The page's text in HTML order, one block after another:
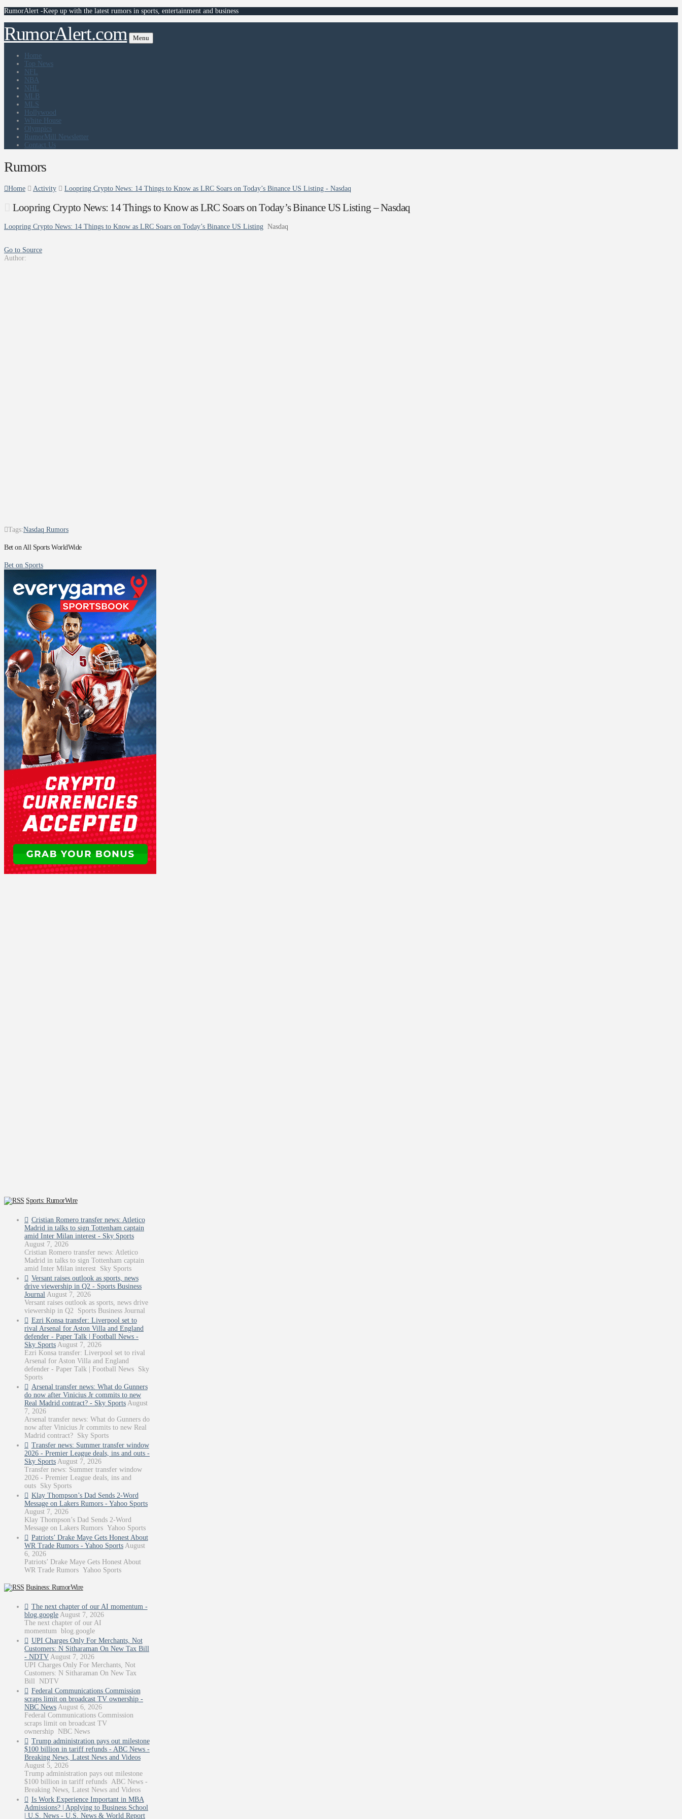
RumorAlert -Keep up with the latest rumors in sports, entertainment and business
RumorAlert.com Menu
Home
Top News
NFL
NBA
NHL
MLB
MLS
Hollywood
White House
Olympics
RumorMill Newsletter
Contact Us
Rumors
Home Activity Loopring Crypto News: 14 Things to Know as LRC Soars on Today’s Binance US Listing - Nasdaq
Loopring Crypto News: 14 Things to Know as LRC Soars on Today’s Binance US Listing – Nasdaq
Loopring Crypto News: 14 Things to Know as LRC Soars on Today’s Binance US Listing Nasdaq
Go to Source
Author:
Tags:Nasdaq Rumors
Bet on All Sports WorldWide
Bet on Sports
Sports: RumorWire
Cristian Romero transfer news: Atletico
Madrid in talks to sign Tottenham captain
amid Inter Milan interest - Sky Sports
August 7, 2026
Cristian Romero transfer news: Atletico
Madrid in talks to sign Tottenham captain
amid Inter Milan interest Sky Sports
Versant raises outlook as sports, news
drive viewership in Q2 - Sports Business
Journal August 7, 2026
Versant raises outlook as sports, news drive
viewership in Q2 Sports Business Journal
Ezri Konsa transfer: Liverpool set to
rival Arsenal for Aston Villa and England
defender - Paper Talk | Football News -
Sky Sports August 7, 2026
Ezri Konsa transfer: Liverpool set to rival
Arsenal for Aston Villa and England
defender - Paper Talk | Football News Sky
Sports
Arsenal transfer news: What do Gunners
do now after Vinicius Jr commits to new
Real Madrid contract? - Sky Sports August
7, 2026
Arsenal transfer news: What do Gunners do
now after Vinicius Jr commits to new Real
Madrid contract? Sky Sports
Transfer news: Summer transfer window
2026 - Premier League deals, ins and outs -
Sky Sports August 7, 2026
Transfer news: Summer transfer window
2026 - Premier League deals, ins and
outs Sky Sports
Klay Thompson’s Dad Sends 2-Word
Message on Lakers Rumors - Yahoo Sports
August 7, 2026
Klay Thompson’s Dad Sends 2-Word
Message on Lakers Rumors Yahoo Sports
Patriots’ Drake Maye Gets Honest About
WR Trade Rumors - Yahoo Sports August
6, 2026
Patriots’ Drake Maye Gets Honest About
WR Trade Rumors Yahoo Sports
Business: RumorWire
The next chapter of our AI momentum -
blog.google August 7, 2026
The next chapter of our AI
momentum blog.google
UPI Charges Only For Merchants, Not
Customers: N Sitharaman On New Tax Bill
- NDTV August 7, 2026
UPI Charges Only For Merchants, Not
Customers: N Sitharaman On New Tax
Bill NDTV
Federal Communications Commission
scraps limit on broadcast TV ownership -
NBC News August 6, 2026
Federal Communications Commission
scraps limit on broadcast TV
ownership NBC News
Trump administration pays out milestone
$100 billion in tariff refunds - ABC News -
Breaking News, Latest News and Videos
August 5, 2026
Trump administration pays out milestone
$100 billion in tariff refunds ABC News -
Breaking News, Latest News and Videos
Is Work Experience Important in MBA
Admissions? | Applying to Business School
| U.S. News - U.S. News & World Report